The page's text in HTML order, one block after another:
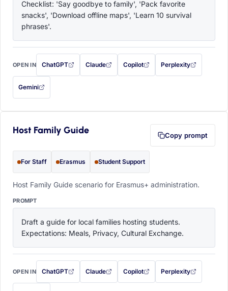
Checklist: 'Say goodbye to family', 'Pack favorite
snacks', 'Download offline maps', 'Learn 10 survival
phrases'.
OPEN IN ChatGPT
with this prompt filled in (opens in a new tab)
Claude
with this prompt filled in (opens in a new tab)
Copilot
with this prompt filled in (opens in a
Perplexity
with this prompt filled
Gemini
— this prompt will be copied to your clipboard first (opens in a new tab)
Host Family Guide Copy prompt
For Staff Erasmus Student Support
Host Family Guide scenario for Erasmus+ administration.
PROMPT
Draft a guide for local families hosting students.
Expectations: Meals, Privacy, Cultural Exchange.
OPEN IN ChatGPT
with this prompt filled in (opens in a new tab)
Claude
with this prompt filled in (opens in a new tab)
Copilot
with this prompt filled in (opens in a
Perplexity
with this prompt filled